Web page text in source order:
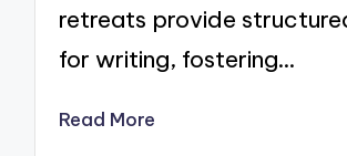
retreats provide
for writing, fostering…
Read More